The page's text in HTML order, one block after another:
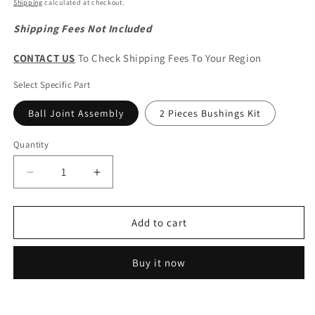
Shipping calculated at checkout.
Shipping Fees Not Included
CONTACT US To Check Shipping Fees To Your Region
Select Specific Part
Ball Joint Assembly 2 Pieces Bushings Kit
Quantity
Quantity
Decrease
quantity
for
Wingle
HAVAL
Increase
quantity
for
Wingle
HAVAL
Add to cart
Buy it now